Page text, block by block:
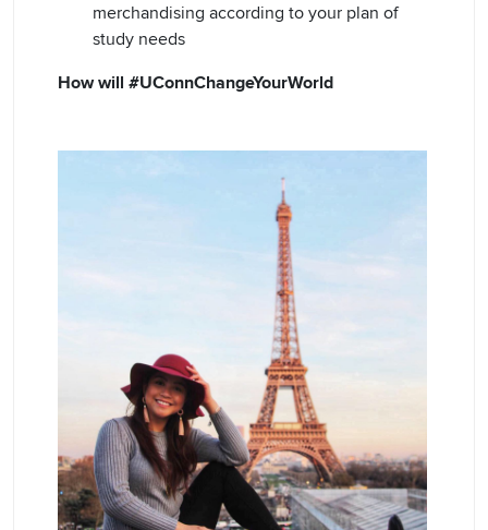
merchandising according to your plan of
study needs
How will #UConnChangeYourWorld